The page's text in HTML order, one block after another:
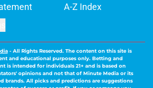
A-Z Index
- All Rights Reserved. The content on this site is
and educational purposes only. Betting and
is intended for individuals 21+ and is based on
opinions and not that of Minute Media or its
brands. All picks and predictions are suggestions